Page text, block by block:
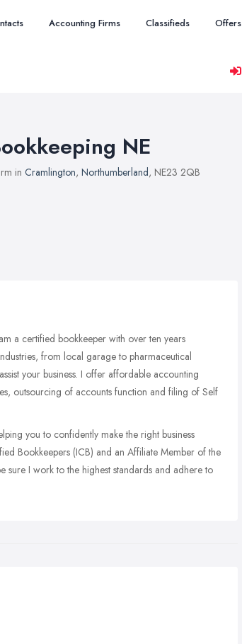
Accounting Firms Classifieds Offers
NE
in Cramlington, Northumberland, NE23 2QB
a certified bookkeeper with over ten years
from local garage to pharmaceutical
your business. I offer affordable accounting
outsourcing of accounts function and filing of Self
you to confidently make the right business
Bookkeepers (ICB) and an Affiliate Member of the
sure I work to the highest standards and adhere to